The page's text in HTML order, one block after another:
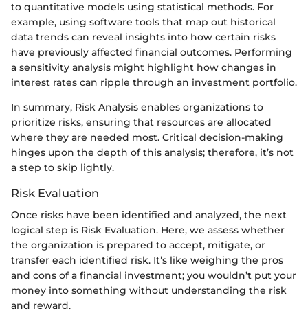
to quantitative models using statistical methods. For
example, using software tools that map out historical
data trends can reveal insights into how certain risks
have previously affected financial outcomes. Performing
a sensitivity analysis might highlight how changes in
interest rates can ripple through an investment portfolio.
In summary, Risk Analysis enables organizations to
prioritize risks, ensuring that resources are allocated
where they are needed most. Critical decision-making
hinges upon the depth of this analysis; therefore, it’s not
a step to skip lightly.
Risk Evaluation
Once risks have been identified and analyzed, the next
logical step is Risk Evaluation. Here, we assess whether
the organization is prepared to accept, mitigate, or
transfer each identified risk. It’s like weighing the pros
and cons of a financial investment; you wouldn’t put your
money into something without understanding the risk
and reward.